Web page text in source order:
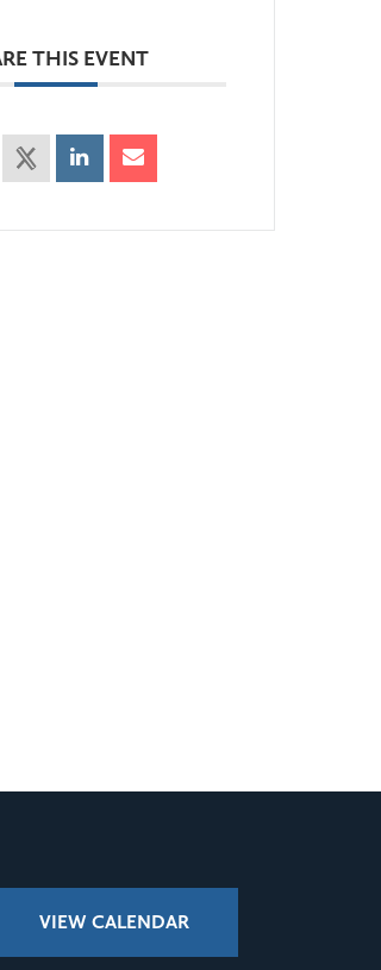
THIS EVENT
VIEW CALENDAR